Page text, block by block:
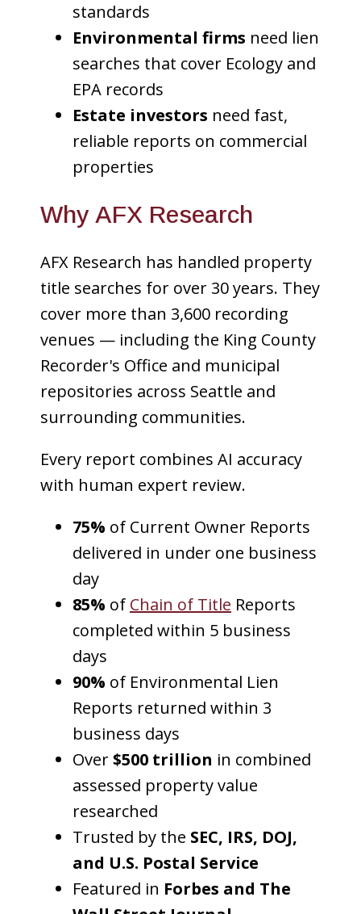
standards
Environmental firms need lien
searches that cover Ecology and
EPA records
Estate investors need fast,
reliable reports on commercial
properties
Why AFX Research
AFX Research has handled property
title searches for over 30 years. They
cover more than 3,600 recording
venues — including the King County
Recorder's Office and municipal
repositories across Seattle and
surrounding communities.
Every report combines AI accuracy
with human expert review.
75% of Current Owner Reports
delivered in under one business
day
85% of Chain of Title Reports
completed within 5 business
days
90% of Environmental Lien
Reports returned within 3
business days
Over$500 trillion in combined
assessed property value
researched
Trusted by the SEC, IRS, DOJ,
and U.S. Postal Service
Featured in Forbes and The